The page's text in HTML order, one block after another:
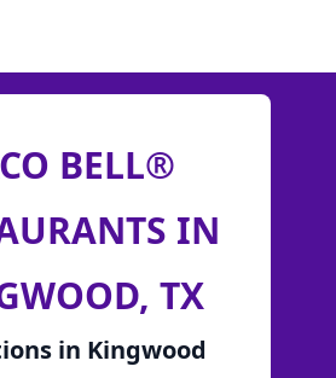
BELL®
IN
TX
in Kingwood